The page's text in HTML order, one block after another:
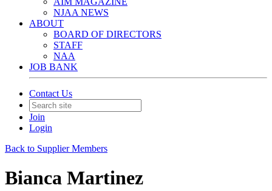
NJAA NEWS
ABOUT
BOARD OF DIRECTORS
STAFF
NAA
JOB BANK
Contact Us
Join
Login
Back to Supplier Members
Bianca Martinez